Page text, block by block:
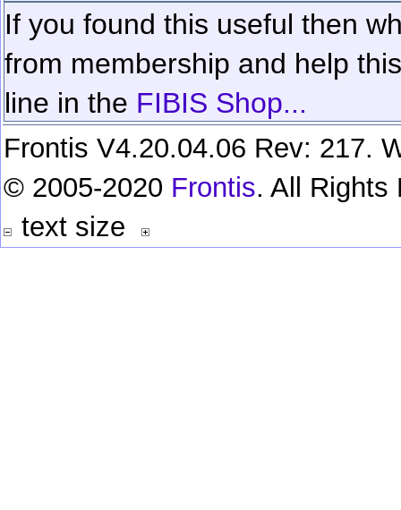
If you found this useful then
from membership and help
line in the FIBIS Shop...
Frontis V4.20.04.06 Rev: 217.
© 2005-2020 Frontis. All Rights
text size